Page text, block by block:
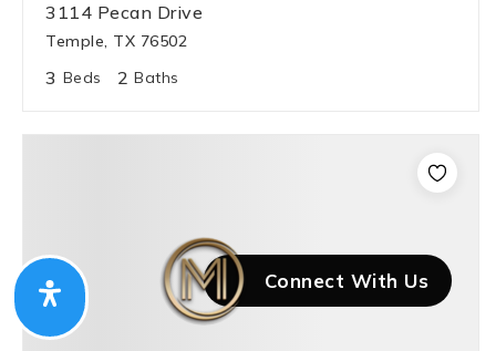
3114 Pecan Drive
Temple, TX 76502
3 Beds 2 Baths
Connect With Us